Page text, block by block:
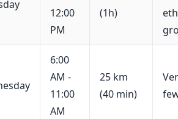
12:00
PM
(1h)
6:00
AM -
11:00
AM
25 km
(40 min)